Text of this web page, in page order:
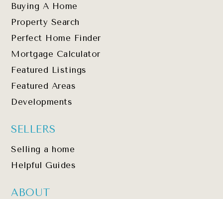
Buying A Home
Property Search
Perfect Home Finder
Mortgage Calculator
Featured Listings
Featured Areas
Developments
SELLERS
Selling a home
Helpful Guides
ABOUT